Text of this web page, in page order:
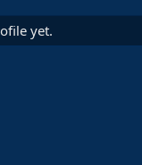
yet.